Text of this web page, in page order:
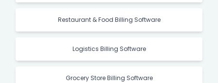
Restaurant & Food Billing Software
Logistics Billing Software
Grocery Store Billing Software